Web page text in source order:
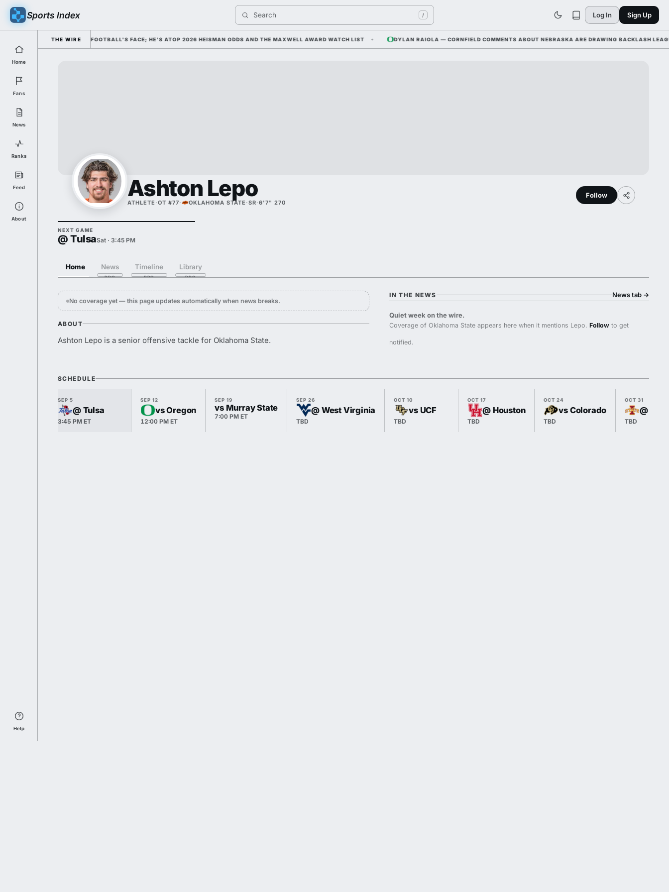
Sports Index Search / Log In Sign Up
Home
Fans
News
Ranks
Feed
About
Help
THE WIRE
HIM AS COLLEGE FOOTBALL'S FACE; HE'S ATOP 2026 HEISMAN ODDS AND THE MAXWELL AWARD WATCH LIST DYLAN RAIOLA — CORNFIELD COMMENTS ABOUT NEBRASKA ARE DRAWING BACKLASH LEAGUE-
Ashton Lepo
ATHLETE ·OT #77· OKLAHOMA STATE ·SR·6'7" 270
Follow
NEXT GAME
@ TulsaSat · 3:45 PM
Home News Timeline Library
No coverage yet — this page updates automatically when news breaks.
ABOUT
Ashton Lepo is a senior offensive tackle for Oklahoma State.
IN THE NEWS News tab →
Quiet week on the wire.
Coverage of Oklahoma State appears here when it mentions Lepo.Follow to get
notified.
SCHEDULE
SEP 5
@ Tulsa
3:45 PM ET
SEP 12
vs Oregon
12:00 PM ET
SEP 19
vs Murray State
7:00 PM ET
SEP 26
@ West Virginia
TBD
OCT 10
vs UCF
TBD
OCT 17
@ Houston
TBD
OCT 24
vs Colorado
TBD
OCT 31
@
TBD